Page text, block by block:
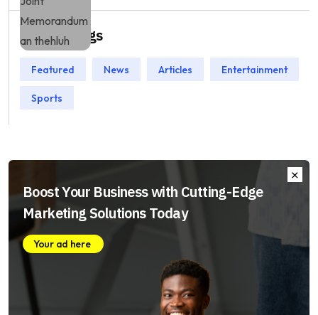
Popular Tags
Featured News Articles Entertainment
Sports
Boost Your Business with Cutting-Edge
Marketing Solutions Today
Your ad here